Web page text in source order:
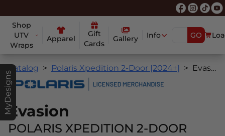
Shop
UTV
Wraps
Apparel
Gift
Cards
Gallery Info GO
MyDesigns
Catalog Polaris Xpedition 2-Door [2024+] Evasion
Evasion
POLARIS XPEDITION 2-DOOR